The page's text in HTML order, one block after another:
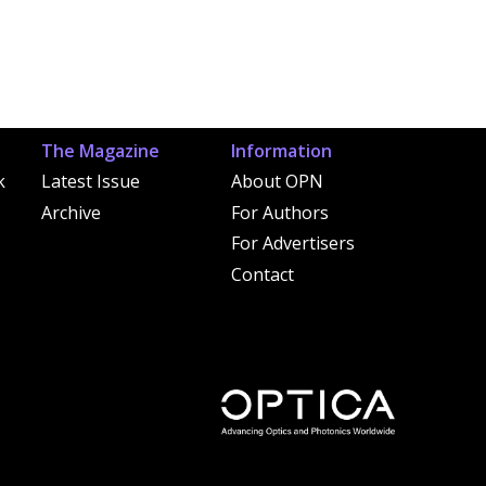
The Magazine
Latest Issue
Archive
Information
About OPN
For Authors
For Advertisers
Contact